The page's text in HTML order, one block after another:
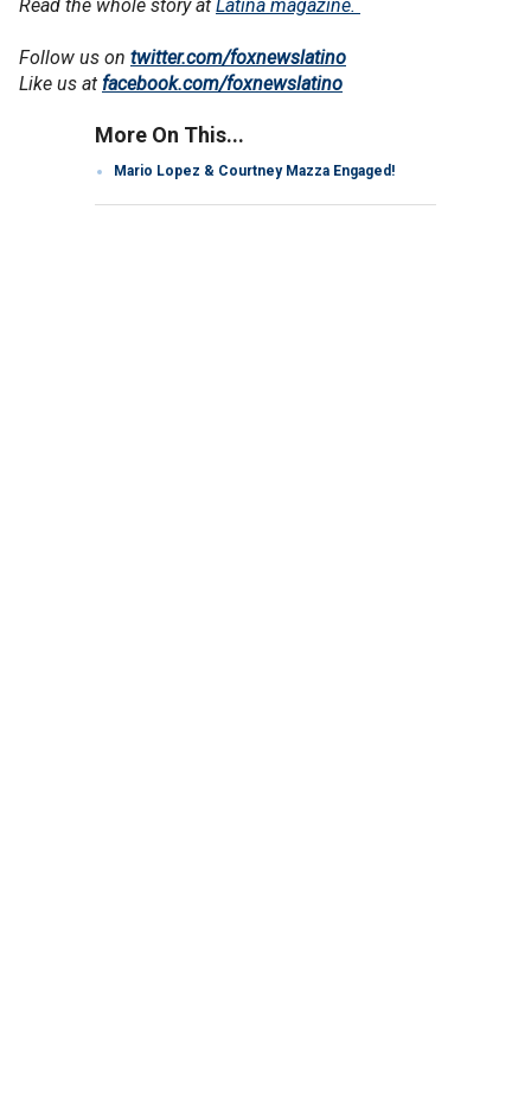
Read the whole story at Latina magazine.
Follow us on twitter.com/foxnewslatino
Like us at facebook.com/foxnewslatino
More On This...
Mario Lopez & Courtney Mazza Engaged!